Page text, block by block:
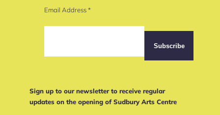
Email Address*
Sign up to our newsletter to receive regular
updates on the opening of Sudbury Arts Centre